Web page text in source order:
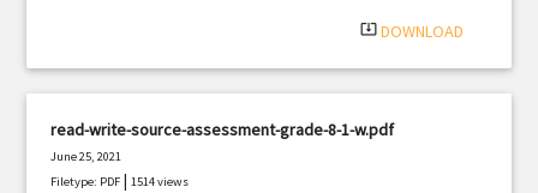
system_update_alt DOWNLOAD
read-write-source-assessment-grade-8-1-w.pdf
June 25, 2021
Filetype: PDF |1514 views